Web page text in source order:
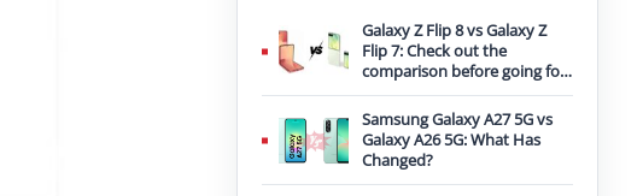
Galaxy Z Flip 8 vs Galaxy Z
Flip 7: Check out the
comparison before going for
an upgrade
Samsung Galaxy A27 5G vs
Galaxy A26 5G: What Has
Changed?